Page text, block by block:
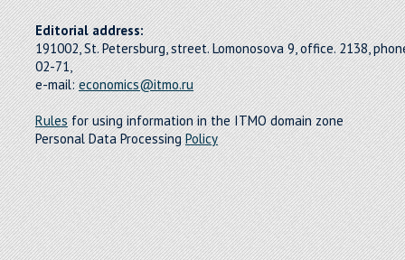
Editorial address:
191002, St. Petersburg, street. Lomonosova 9, office. 2138,
02-71,
e-mail:economics@itmo.ru
Rulesfor using information in the ITMO domain zone
Personal Data ProcessingPolicy